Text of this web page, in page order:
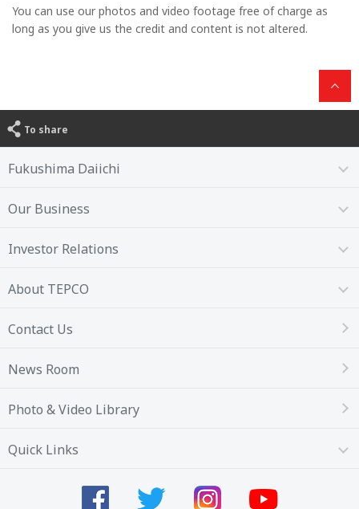
You can use our photos and video footage free of charge as
long as you give us the credit and content is not altered.
To share
Fukushima Daiichi
Our Business
Investor Relations
About TEPCO
Contact Us
News Room
Photo & Video Library
Quick Links